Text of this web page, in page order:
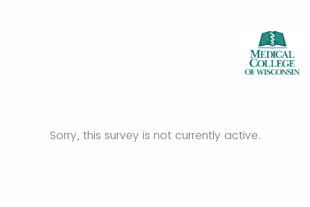
Sorry, this survey is not currently active.